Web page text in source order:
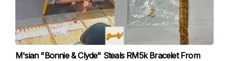
M'sian "Bonnie & Clyde" Steals RM5k Bracelet From